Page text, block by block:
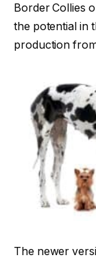
Border Collies
the potential in
production
The newer